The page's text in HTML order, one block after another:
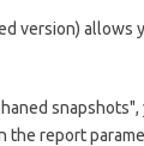
version)
the report